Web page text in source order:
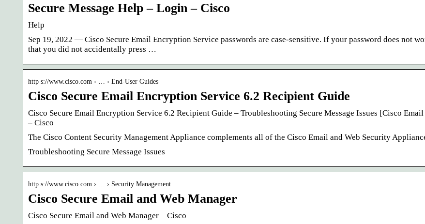
Secure Message Help – Login – Cisco
Help
Sep 19, 2022 — Cisco Secure Email Encryption Service passwords are case-sensitive. If your password does not
that you did not accidentally press …
http s://www.cisco.com › … › End-User Guides
Cisco Secure Email Encryption Service 6.2 Recipient Guide
Cisco Secure Email Encryption Service 6.2 Recipient Guide – Troubleshooting Secure Message Issues [Cisco
– Cisco
The Cisco Content Security Management Appliance complements all of the Cisco Email and Web Security
Troubleshooting Secure Message Issues
http s://www.cisco.com › … › Security Management
Cisco Secure Email and Web Manager
Cisco Secure Email and Web Manager – Cisco